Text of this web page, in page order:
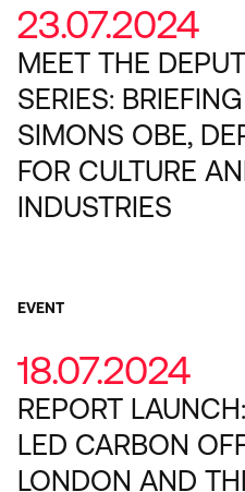
23.07.2024
MEET THE
SERIES:
SIMONS OBE,
FOR CULTURE
INDUSTRIES
EVENT
18.07.2024
REPORT
LED CARBON
LONDON AND